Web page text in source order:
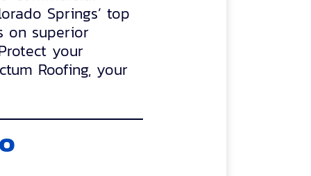
Springs’ top
on superior
your
Roofing, your